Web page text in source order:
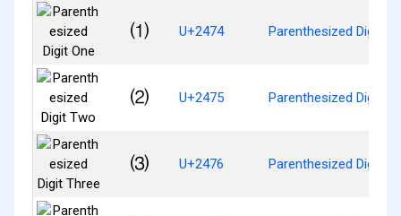
⑴ U+2474 Parenthesized Digit
⑵ U+2475 Parenthesized Digit
⑶ U+2476 Parenthesized Digit